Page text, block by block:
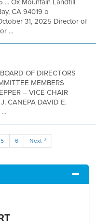
CA 94019 o
31, 2025 Director of
...
OF DIRECTORS
MEMBERS
– VICE CHAIR
CANEPA DAVID E.
5 6 Next